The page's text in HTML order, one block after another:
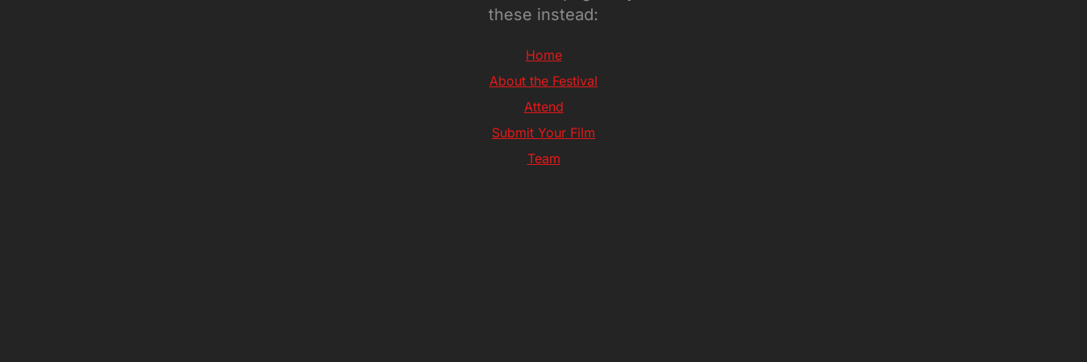
these instead:
Home
About the Festival
Attend
Submit Your Film
Team